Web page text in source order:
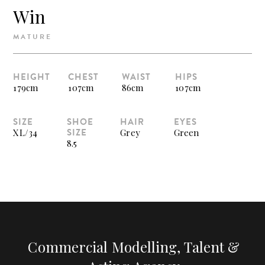
Win
MATURE
HEIGHT
179cm
CHEST
107cm
WAIST
86cm
HIPS
107cm
SIZE
XL/34
SHOE
SIZE
8.5
HAIR
Grey
EYES
Green
Commercial Modelling, Talent &